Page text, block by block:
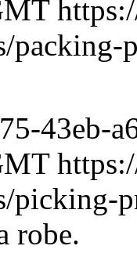
43eb-
robe.